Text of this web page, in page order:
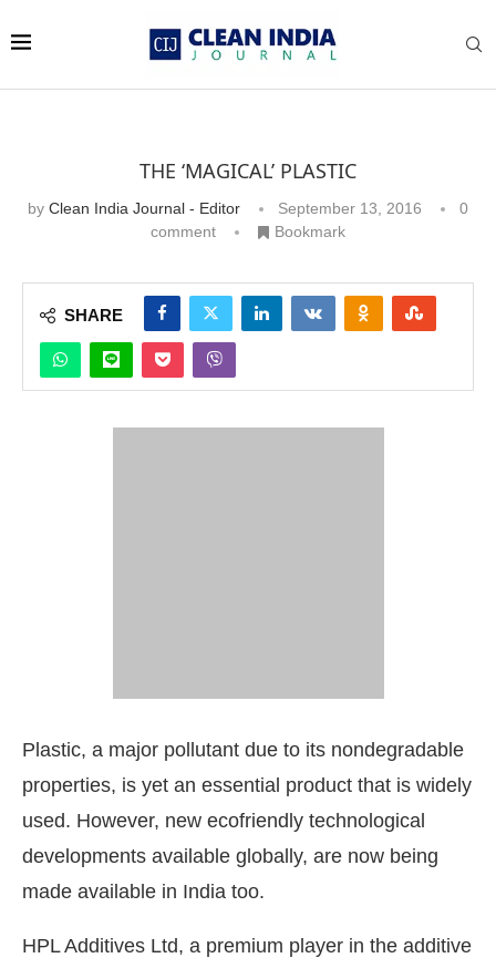
the CIJConnect Bot-enabled
THE ‘MAGICAL’ PLASTIC
by Clean India Journal - Editor September 13, 2016
0
comment
Bookmark
SHARE
Plastic, a major pollutant due to its nondegradable
properties, is yet an essential product that is widely
used. However, new ecofriendly technological
developments available globally, are now being
made available in India too.
HPL Additives Ltd, a premium player in the additive